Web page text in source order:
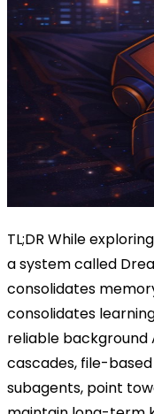
TL;DR While
a system called
consolidates
consolidates
reliable background
cascades, file-
subagents, point